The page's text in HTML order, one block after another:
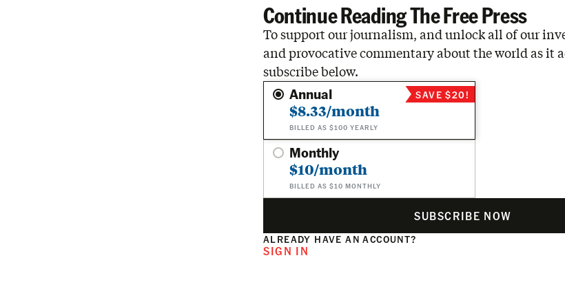
Continue Reading The Free Press
To support our journalism, and unlock all of our
and provocative commentary about the world as it
subscribe below.
Annual
$8.33/month
BILLED AS $100 YEARLY
SAVE $20!
Monthly
$10/month
BILLED AS $10 MONTHLY
SUBSCRIBE NOW
ALREADY HAVE AN ACCOUNT?
SIGN IN